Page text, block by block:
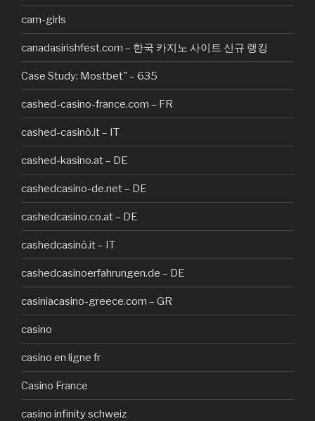
cam-girls
canadasirishfest.com – 한국 카지노 사이트 신규 랭킹
Case Study: Mostbet" – 635
cashed-casino-france.com – FR
cashed-casinò.it – IT
cashed-kasino.at – DE
cashedcasino-de.net – DE
cashedcasino.co.at – DE
cashedcasinò.it – IT
cashedcasinoerfahrungen.de – DE
casiniacasino-greece.com – GR
casino
casino en ligne fr
Casino France
casino infinity schweiz